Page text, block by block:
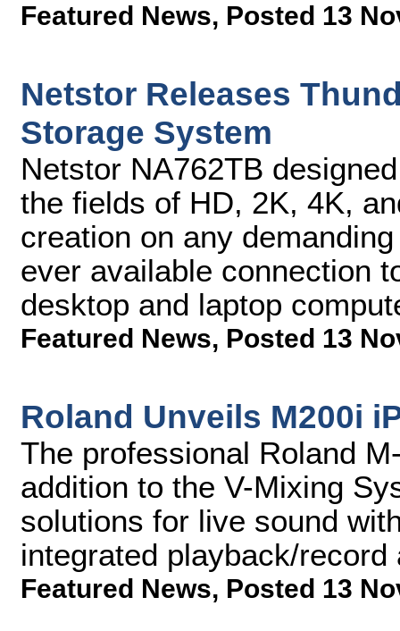
Featured News, Posted 13
Netstor Releases
Storage System
Netstor NA762TB
the fields of HD, 2K, 4K,
creation on any
ever available connection
desktop and laptop
Featured News, Posted 13
Roland Unveils M200i
The professional Roland
addition to the V-Mixing
solutions for live sound
integrated playback/
Featured News, Posted 13